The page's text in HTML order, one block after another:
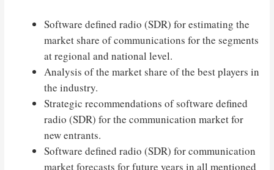
Software defined radio (SDR) for estimating the
market share of communications for the segments
at regional and national level.
Analysis of the market share of the best players in
the industry.
Strategic recommendations of software defined
radio (SDR) for the communication market for
new entrants.
Software defined radio (SDR) for communication
market forecasts for future years in all mentioned